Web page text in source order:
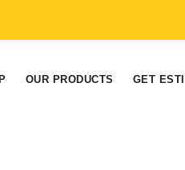
OUR PRODUCTS GET